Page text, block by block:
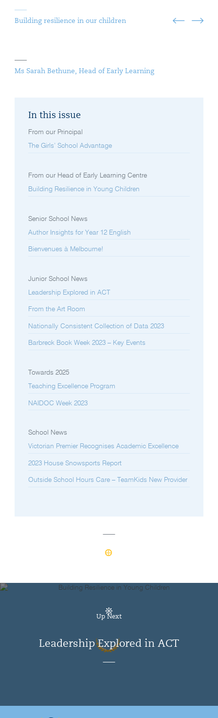
Building resilience in our children
Ms Sarah Bethune, Head of Early Learning
In this issue
From our Principal
The Girls’ School Advantage
From our Head of Early Learning Centre
Building Resilience in Young Children
Senior School News
Author Insights for Year 12 English
Bienvenues à Melbourne!
Junior School News
Leadership Explored in ACT
From the Art Room
Nationally Consistent Collection of Data 2023
Barbreck Book Week 2023 – Key Events
Towards 2025
Teaching Excellence Program
NAIDOC Week 2023
School News
Victorian Premier Recognises Academic Excellence
2023 House Snowsports Report
Outside School Hours Care – TeamKids New Provider
Up Next
Leadership Explored in ACT